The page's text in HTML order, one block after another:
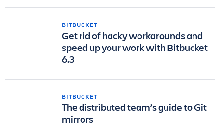
BITBUCKET
Get rid of hacky workarounds and
speed up your work with Bitbucket
6.3
BITBUCKET
The distributed team’s guide to Git
mirrors